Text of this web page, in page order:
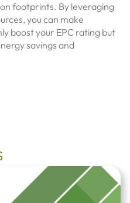
footprints. By leveraging
you can make
boost your EPC rating but
savings and